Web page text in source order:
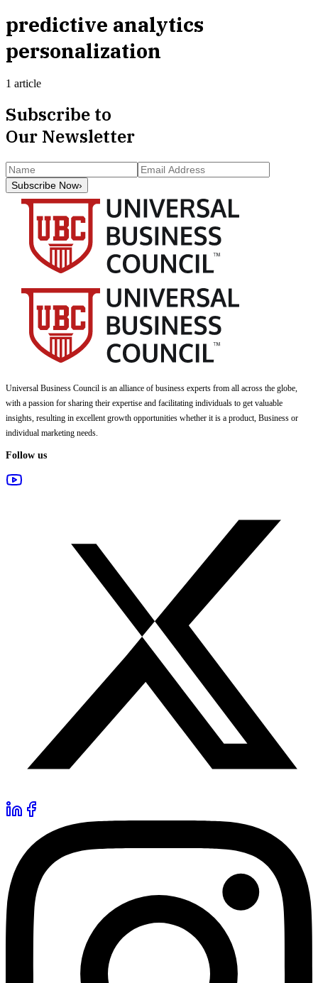
predictive analytics
personalization
1 article
Subscribe to
Our Newsletter
Subscribe Now›
Universal Business Council is an alliance of business experts from all across the globe,
with a passion for sharing their expertise and facilitating individuals to get valuable
insights, resulting in excellent growth opportunities whether it is a product, Business or
individual marketing needs.
Follow us